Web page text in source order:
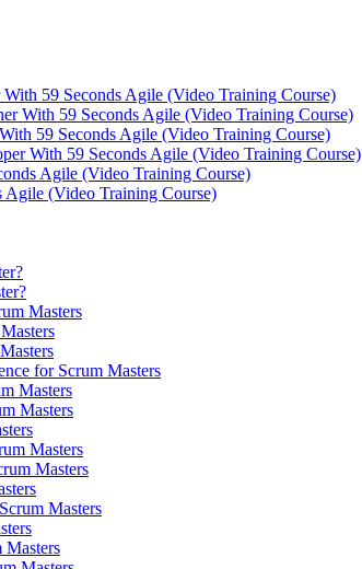
59 Seconds Agile (Video Training Course)
With 59 Seconds Agile (Video Training Course)
59 Seconds Agile (Video Training Course)
With 59 Seconds Agile (Video Training Course)
Agile (Video Training Course)
Agile (Video Training Course)
Masters
for Scrum Masters
Masters
Masters
Masters
Masters
Masters
Masters